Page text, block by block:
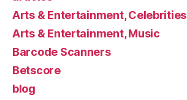
Arts & Entertainment, Celebrities
Arts & Entertainment, Music
Barcode Scanners
Betscore
blog